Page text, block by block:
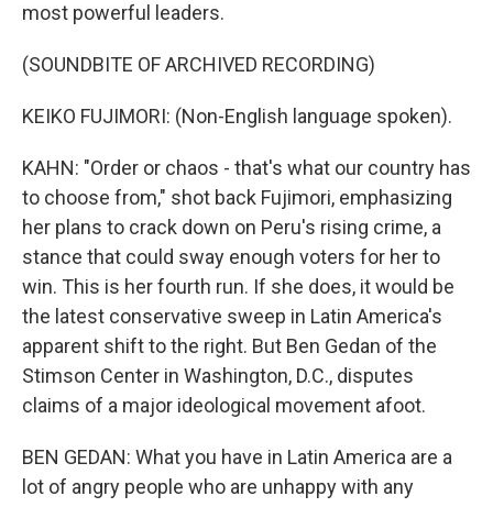
most powerful leaders.
(SOUNDBITE OF ARCHIVED RECORDING)
KEIKO FUJIMORI: (Non-English language spoken).
KAHN: "Order or chaos - that's what our country has
to choose from," shot back Fujimori, emphasizing
her plans to crack down on Peru's rising crime, a
stance that could sway enough voters for her to
win. This is her fourth run. If she does, it would be
the latest conservative sweep in Latin America's
apparent shift to the right. But Ben Gedan of the
Stimson Center in Washington, D.C., disputes
claims of a major ideological movement afoot.
BEN GEDAN: What you have in Latin America are a
lot of angry people who are unhappy with any